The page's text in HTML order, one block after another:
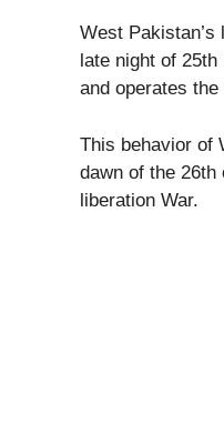
West
late night of
and operates the
This behavior of
dawn of the 26th
liberation War.